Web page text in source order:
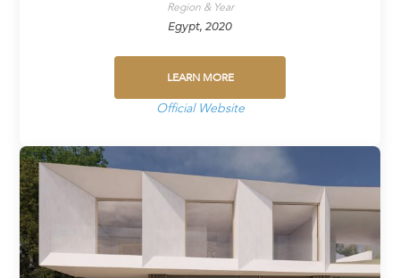
Region & Year
Egypt, 2020
LEARN MORE
Official Website